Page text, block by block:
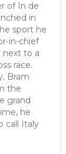
of In de
in
sport he
in-chief
next to a
race.
Bram
the
grand
he
call Italy